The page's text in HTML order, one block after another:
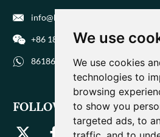
We use
We use cookies
technologies to
browsing
to show you
targeted ads, to
info@biohuaer.com
+86 186 9588 1207
8618695881207
FOLLOW US